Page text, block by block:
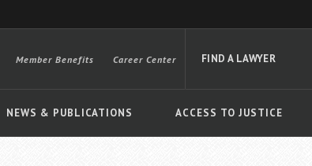
NEWS & PUBLICATIONS ACCESS TO JUSTICE
Member Benefits Career Center FIND A LAWYER